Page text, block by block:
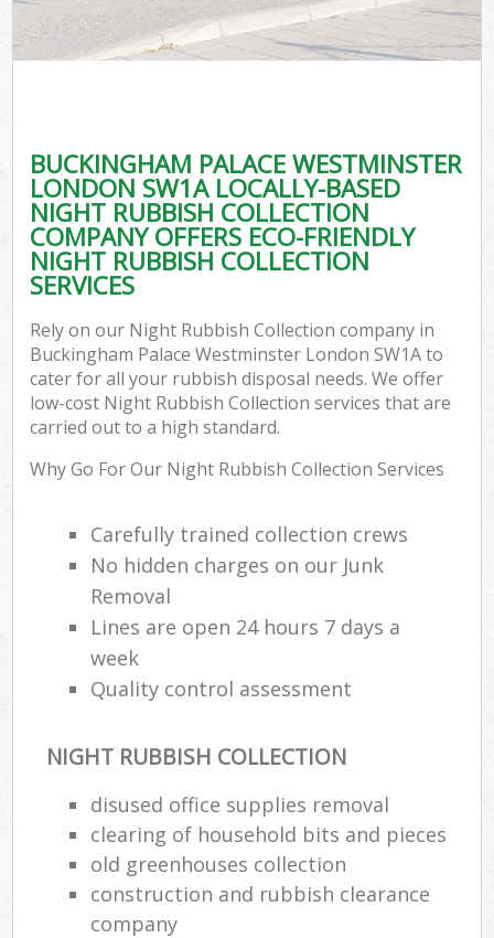
BUCKINGHAM PALACE WESTMINSTER
LONDON SW1A LOCALLY-BASED
NIGHT RUBBISH COLLECTION
COMPANY OFFERS ECO-FRIENDLY
NIGHT RUBBISH COLLECTION
SERVICES
Rely on our Night Rubbish Collection company in
Buckingham Palace Westminster London SW1A to
cater for all your rubbish disposal needs. We offer
low-cost Night Rubbish Collection services that are
carried out to a high standard.
Why Go For Our Night Rubbish Collection Services
Carefully trained collection crews
No hidden charges on our Junk
Removal
Lines are open 24 hours 7 days a
week
Quality control assessment
NIGHT RUBBISH COLLECTION
disused office supplies removal
clearing of household bits and pieces
old greenhouses collection
construction and rubbish clearance
company